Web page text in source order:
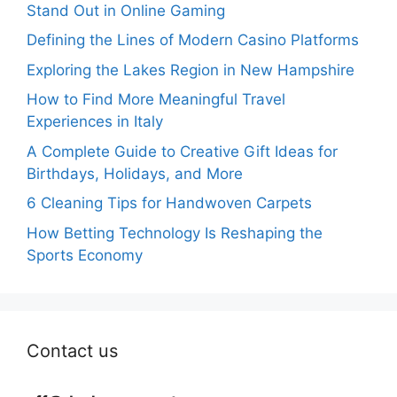
Stand Out in Online Gaming
Defining the Lines of Modern Casino Platforms
Exploring the Lakes Region in New Hampshire
How to Find More Meaningful Travel
Experiences in Italy
A Complete Guide to Creative Gift Ideas for
Birthdays, Holidays, and More
6 Cleaning Tips for Handwoven Carpets
How Betting Technology Is Reshaping the
Sports Economy
Contact us